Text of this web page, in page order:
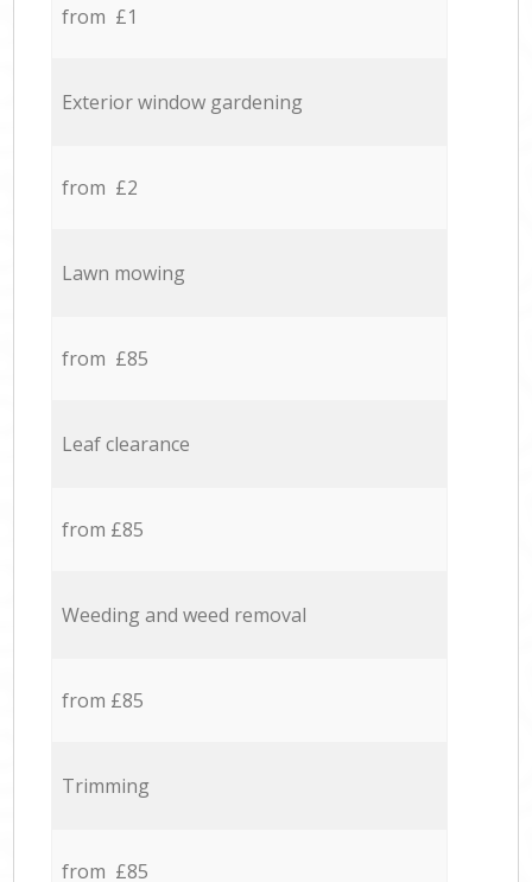
from £1
Exterior window gardening
from £2
Lawn mowing
from £85
Leaf clearance
from £85
Weeding and weed removal
from £85
Trimming
from £85